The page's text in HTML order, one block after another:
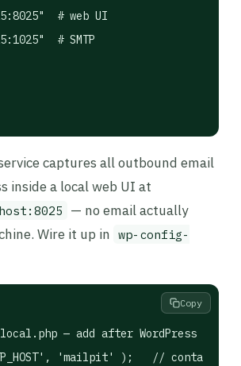
# web UI
# SMTP
captures all outbound email
inside a local web UI at
— no email actually
Wire it up in wp-config-
— add after WordPress DB
'mailpit' );   // container
Copy